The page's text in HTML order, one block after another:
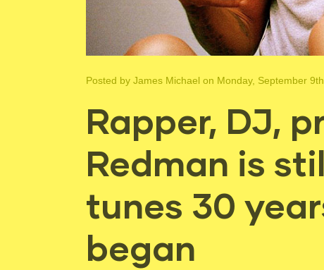
Posted by James Michael on Monday, September
Rapper, DJ,
Redman is
tunes 30
began